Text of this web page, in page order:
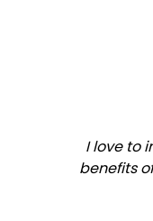
I love to
benefits